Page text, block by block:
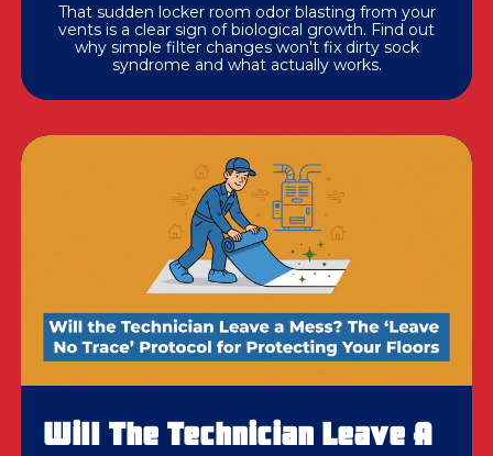
That sudden locker room odor blasting from your
vents is a clear sign of biological growth. Find out
why simple filter changes won't fix dirty sock
syndrome and what actually works.
Will The Technician Leave A